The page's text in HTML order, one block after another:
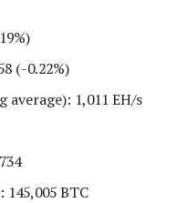
(-0.22%)
average): 1,011 EH/s
BTC